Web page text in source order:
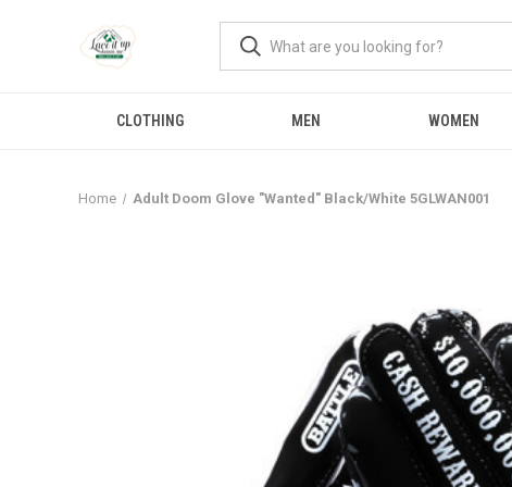
CLOTHING MEN WOMEN
Home Adult Doom Glove "Wanted" Black/White 5GLWAN001